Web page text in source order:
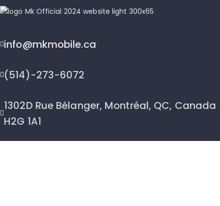
info@mkmobile.ca
(514)-273-6072
1302D Rue Bélanger, Montréal, QC, Canada
H2G 1A1